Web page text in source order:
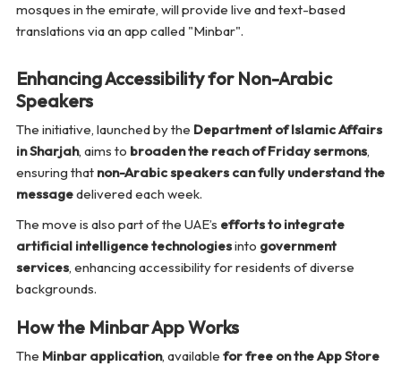
mosques in the emirate, will provide live and text-based
translations via an app called "Minbar".
Enhancing Accessibility for Non-Arabic
Speakers
The initiative, launched by the Department of Islamic Affairs
in Sharjah, aims to broaden the reach of Friday sermons,
ensuring that non-Arabic speakers can fully understand the
messagedelivered each week.
The move is also part of the UAE’s efforts to integrate
artificial intelligence technologiesinto government
services, enhancing accessibility for residents of diverse
backgrounds.
How the Minbar App Works
The Minbar application, available for free on the App Store